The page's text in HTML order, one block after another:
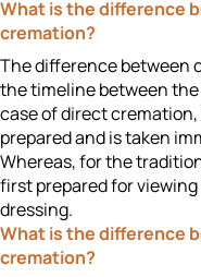
What is the difference
cremation?
The difference between
the timeline between
case of direct
prepared and is taken
Whereas, for the
first prepared for
dressing.
What is the difference
cremation?